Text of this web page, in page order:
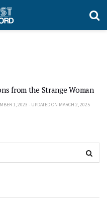
from the Strange Woman
1, 2023 - UPDATED ON MARCH 2, 2025